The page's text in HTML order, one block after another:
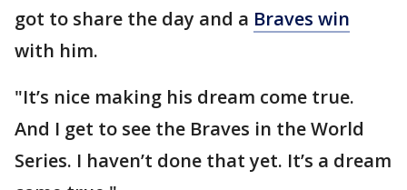
got to share the day and a Braves win
with him.
"It’s nice making his dream come true.
And I get to see the Braves in the World
Series. I haven’t done that yet. It’s a dream